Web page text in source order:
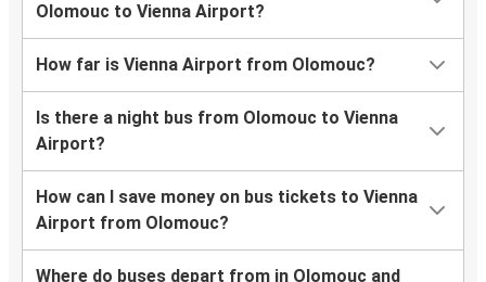
Olomouc to Vienna Airport?
How far is Vienna Airport from Olomouc?
Is there a night bus from Olomouc to Vienna
Airport?
How can I save money on bus tickets to Vienna
Airport from Olomouc?
Where do buses depart from in Olomouc and